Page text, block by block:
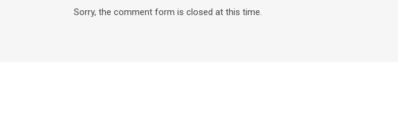
Sorry, the comment form is closed at this time.